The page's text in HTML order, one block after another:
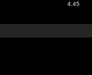
4.45